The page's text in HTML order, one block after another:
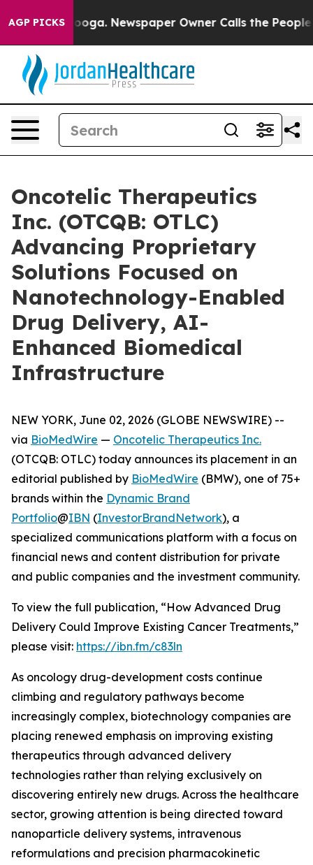
AGP PICKS Newspaper Owner Calls the People
Oncotelic Therapeutics
Inc. (OTCQB: OTLC)
Advancing Proprietary
Solutions Focused on
Nanotechnology-Enabled
Drug Delivery, AI-
Enhanced Biomedical
Infrastructure
NEW YORK, June 02, 2026 (GLOBE NEWSWIRE) --
via BioMedWire — Oncotelic Therapeutics Inc.
(OTCQB: OTLC) today announces its placement in an
editorial published by BioMedWire (BMW), one of 75+
brands within the Dynamic Brand
Portfolio@IBN (InvestorBrandNetwork), a
specialized communications platform with a focus on
financial news and content distribution for private
and public companies and the investment community.
To view the full publication, “How Advanced Drug
Delivery Could Improve Existing Cancer Treatments,”
please visit: https://ibn.fm/c83ln
As oncology drug-development costs continue
climbing and regulatory pathways become
increasingly complex, biotechnology companies are
placing renewed emphasis on improving existing
therapeutics through advanced delivery
technologies rather than relying exclusively on
discovering entirely new drugs. Across the healthcare
sector, growing attention is being directed toward
nanoparticle delivery systems, intravenous
reformulations and precision pharmacokinetic